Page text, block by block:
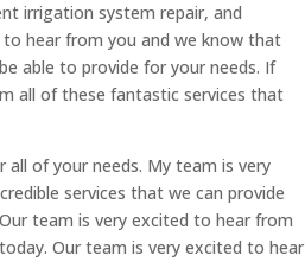
irrigation system repair, and
hear from you and we know that
able to provide for your needs. If
all of these fantastic services that
all of your needs. My team is very
services that we can provide
team is very excited to hear from
Our team is very excited to hear